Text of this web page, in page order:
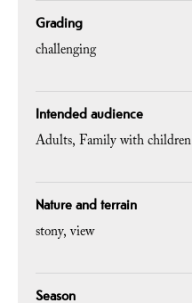
Grading
challenging
Intended audience
Adults Family with children
Nature and terrain
stony view
Season